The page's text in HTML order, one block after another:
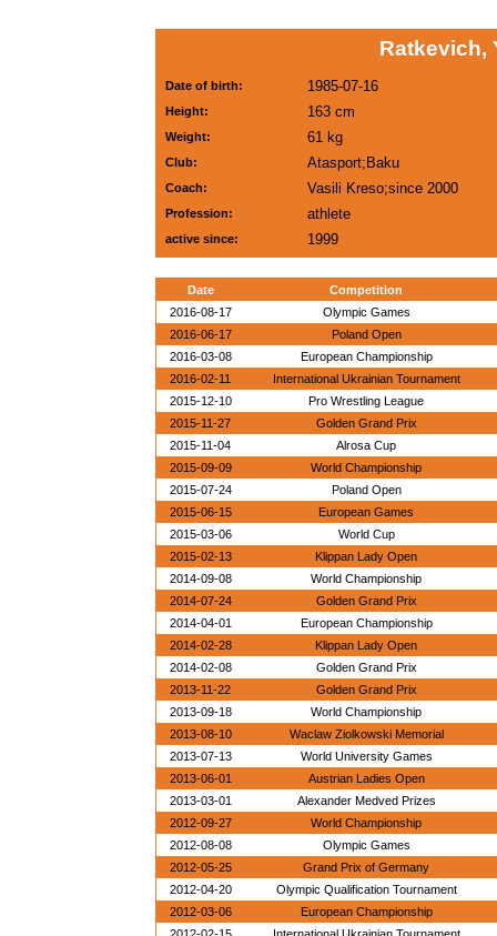
Ratkevich,
Date of birth: 1985-07-16
Height: 163 cm
Weight: 61 kg
Club: Atasport;Baku
Coach: Vasili Kreso;since 2000
Profession: athlete
active since: 1999
Date
Competition
2016-08-17
Olympic Games
2016-06-17
Poland Open
2016-03-08
European Championship
2016-02-11
International Ukrainian Tournament
2015-12-10
Pro Wrestling League
2015-11-27
Golden Grand Prix
2015-11-04
Alrosa Cup
2015-09-09
World Championship
2015-07-24
Poland Open
2015-06-15
European Games
2015-03-06
World Cup
2015-02-13
Klippan Lady Open
2014-09-08
World Championship
2014-07-24
Golden Grand Prix
2014-04-01
European Championship
2014-02-28
Klippan Lady Open
2014-02-08
Golden Grand Prix
2013-11-22
Golden Grand Prix
2013-09-18
World Championship
2013-08-10
Waclaw Ziolkowski Memorial
2013-07-13
World University Games
2013-06-01
Austrian Ladies Open
2013-03-01
Alexander Medved Prizes
2012-09-27
World Championship
2012-08-08
Olympic Games
2012-05-25
Grand Prix of Germany
2012-04-20
Olympic Qualification Tournament
2012-03-06
European Championship